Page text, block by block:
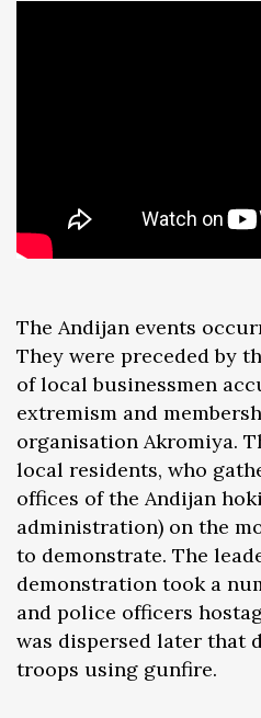
The Andijan events
They were preceded by
of local businessmen
extremism and
organisation Akromiya.
local residents, who
offices of the Andijan
administration) on the
to demonstrate. The
demonstration took a
and police officers
was dispersed later that
troops using gunfire.